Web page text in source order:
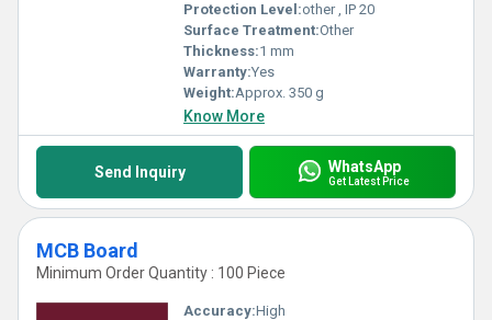
Protection Level:other , IP 20
Surface Treatment:Other
Thickness:1 mm
Warranty:Yes
Weight:Approx. 350 g
Know More
Send Inquiry WhatsApp
Get Latest Price
MCB Board
Minimum Order Quantity : 100 Piece
Accuracy:High